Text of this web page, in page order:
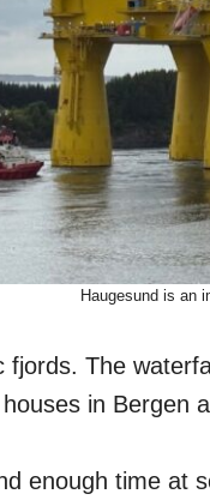
Haugesund is an
fjords. The
in Bergen
enough time at